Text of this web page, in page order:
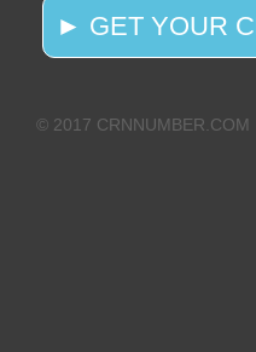
► GET YOUR
© 2017 CRNNUMBER.COM